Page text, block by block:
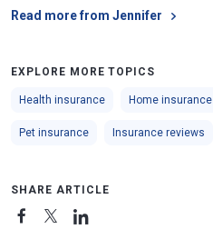
Read more from Jennifer
EXPLORE MORE TOPICS
Health insurance Home insurance
Pet insurance Insurance reviews
SHARE ARTICLE